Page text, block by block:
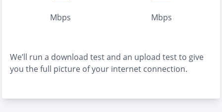
Mbps Mbps
We’ll run a download test and an upload test to give
you the full picture of your internet connection.